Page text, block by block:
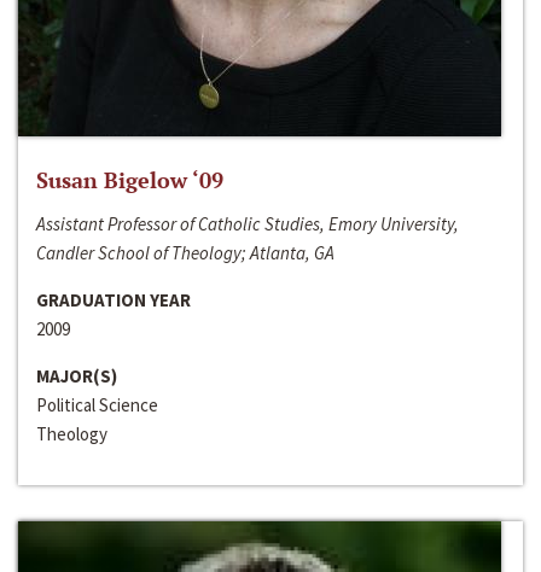
Susan Bigelow ‘09
Assistant Professor of Catholic Studies, Emory University,
Candler School of Theology; Atlanta, GA
GRADUATION YEAR
2009
MAJOR(S)
Political Science
Theology